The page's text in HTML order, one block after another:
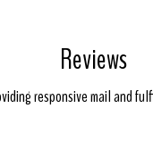
Reviews
responsive mail and